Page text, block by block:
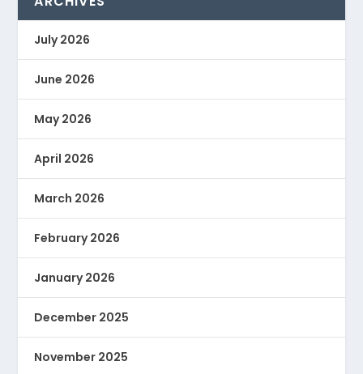
July 2026
June 2026
May 2026
April 2026
March 2026
February 2026
January 2026
December 2025
November 2025